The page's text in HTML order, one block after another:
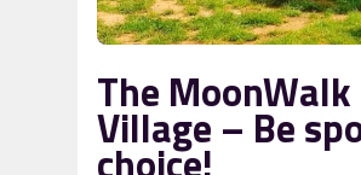
The MoonWalk
Village – Be